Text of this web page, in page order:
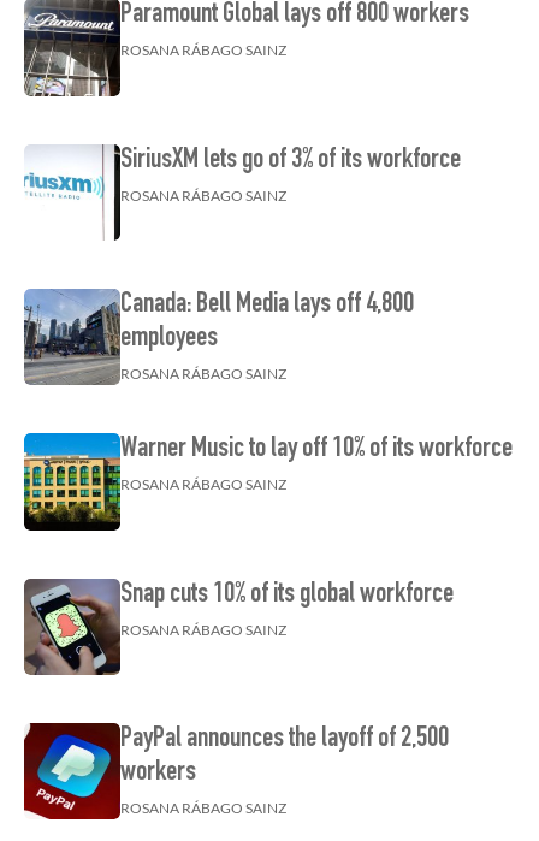
Paramount Global lays off 800 workers
ROSANA RÁBAGO SAINZ
SiriusXM lets go of 3% of its workforce
ROSANA RÁBAGO SAINZ
Canada: Bell Media lays off 4,800
employees
ROSANA RÁBAGO SAINZ
Warner Music to lay off 10% of its workforce
ROSANA RÁBAGO SAINZ
Snap cuts 10% of its global workforce
ROSANA RÁBAGO SAINZ
PayPal announces the layoff of 2,500
workers
ROSANA RÁBAGO SAINZ